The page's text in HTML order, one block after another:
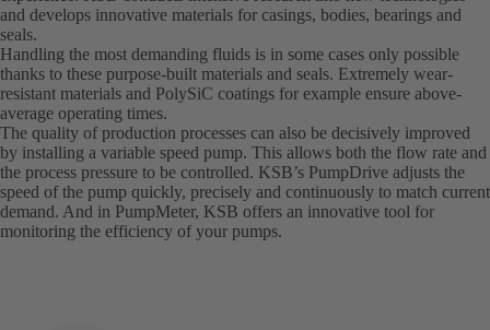
and develops innovative materials for casings, bodies, bearings and
seals.
Handling the most demanding fluids is in some cases only possible
thanks to these purpose-built materials and seals. Extremely wear-
resistant materials and PolySiC coatings for example ensure above-
average operating times.
The quality of production processes can also be decisively improved
by installing a variable speed pump. This allows both the flow rate and
the process pressure to be controlled. KSB’s PumpDrive adjusts the
speed of the pump quickly, precisely and continuously to match current
demand. And in PumpMeter, KSB offers an innovative tool for
monitoring the efficiency of your pumps.